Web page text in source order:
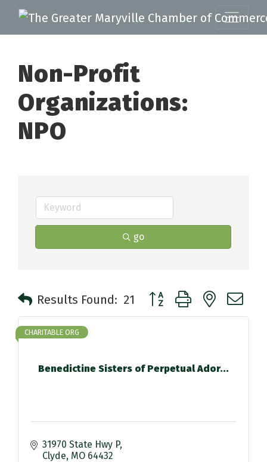
Non-Profit
Organizations:
NPO
go
Results Found: 21 Button group with nested
Benedictine Sisters of Perpetual Ador...
CHARITABLE ORG
31970 State Hwy P
Clyde MO 64432